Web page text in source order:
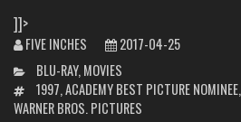
]]>
FIVE INCHES
2017-04-25
CATEGORIES
BLU-RAY, MOVIES
TAGS1997,ACADEMY BEST PICTURE NOMINEE,
WARNER BROS. PICTURES